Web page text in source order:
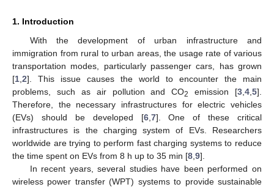
1. Introduction
With the development of urban infrastructure and
immigration from rural to urban areas, the usage rate of various
transportation modes, particularly passenger cars, has grown
[1 2]. This issue causes the world to encounter the main
problems, such as air pollution and CO2 emission [3 4 5].
Therefore, the necessary infrastructures for electric vehicles
(EVs) should be developed [6, 7]. One of these critical
infrastructures is the charging system of EVs. Researchers
worldwide are trying to perform fast charging systems to reduce
the time spent on EVs from 8 h up to 35 min [8 9].
In recent years, several studies have been performed on
wireless power transfer (WPT) systems to provide sustainable